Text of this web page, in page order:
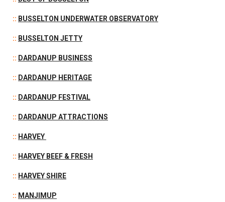
:: BUSSELTON UNDERWATER OBSERVATORY
:: BUSSELTON JETTY
:: DARDANUP BUSINESS
:: DARDANUP HERITAGE
:: DARDANUP FESTIVAL
:: DARDANUP ATTRACTIONS
:: HARVEY
:: HARVEY BEEF & FRESH
:: HARVEY SHIRE
:: MANJIMUP